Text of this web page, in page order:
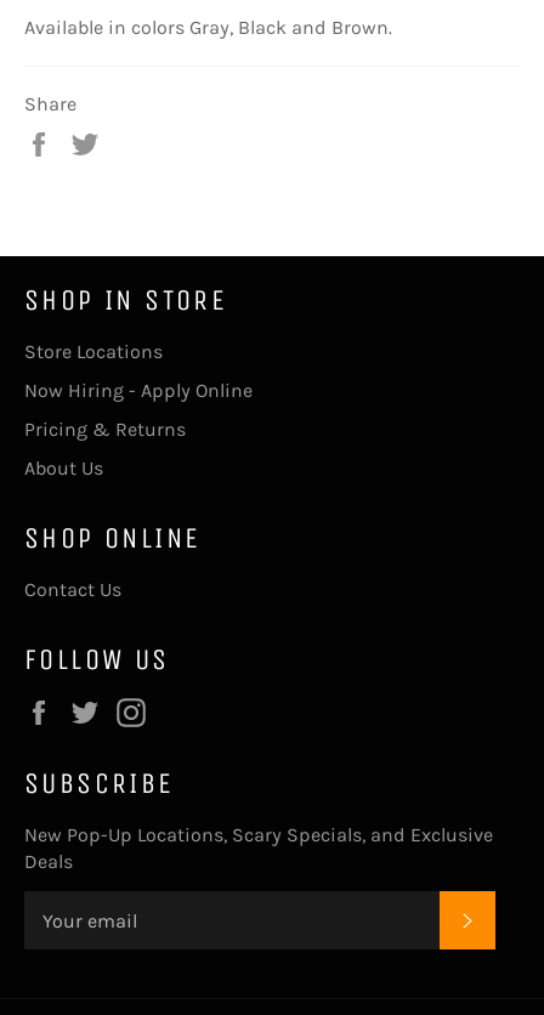
Available in colors Gray, Black and Brown.
Share
Share
SHOP IN STORE
Store Locations
Now Hiring - Apply Online
Pricing & Returns
About Us
SHOP ONLINE
Contact Us
FOLLOW US
Facebook
Twitter
SUBSCRIBE
New Pop-Up Locations, Scary Specials, and Exclusive
Deals